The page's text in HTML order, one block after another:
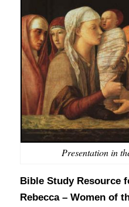
Presentation in
Bible Study Resource
Rebecca – Women of